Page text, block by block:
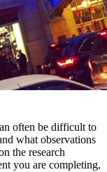
often be difficult to
what observations
the research
you are completing,